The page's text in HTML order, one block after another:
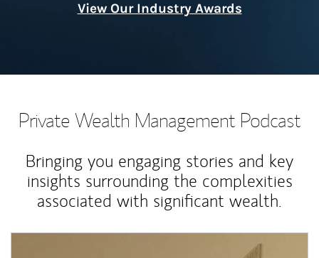
View Our Industry Awards
Private Wealth Management Podcast
Bringing you engaging stories and key
insights surrounding the complexities
associated with significant wealth.